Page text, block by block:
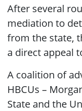
After several
mediation to
from the state,
a direct appeal
A coalition of
HBCUs –
State and the